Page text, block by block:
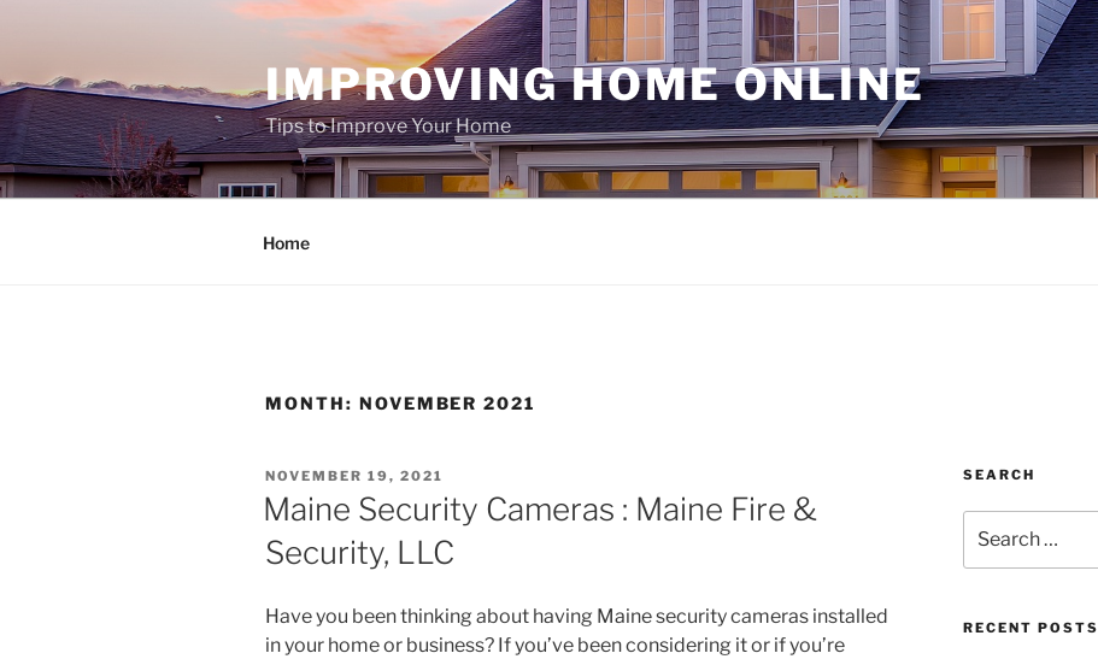
content
IMPROVING HOME ONLINE
Tips to Improve Your Home
Home
MONTH: NOVEMBER 2021
POSTED
ON
NOVEMBER 19, 2021
Maine Security Cameras : Maine Fire &
Security, LLC
Have you been thinking about having Maine security cameras installed
in your home or business? If you’ve been considering it or if you’re
SEARCH
for:
RECENT POSTS